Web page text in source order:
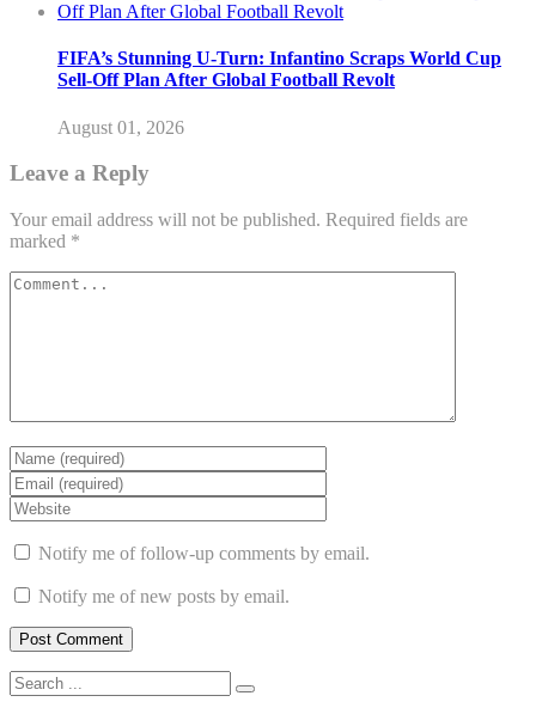
FIFA’s Stunning U-Turn: Infantino Scraps World Cup
Sell-Off Plan After Global Football Revolt
August 01, 2026
Leave a Reply
Your email address will not be published. Required fields are
marked *
Notify me of follow-up comments by email.
Notify me of new posts by email.